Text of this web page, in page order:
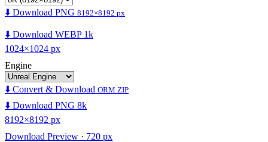
⬇️ Download PNG 8192×8192 px
⬇️ Download WEBP 1k
1024×1024 px
Engine
⬇️ Convert & Download ORM ZIP
⬇️ Download PNG 8k
8192×8192 px
Download Preview · 720 px